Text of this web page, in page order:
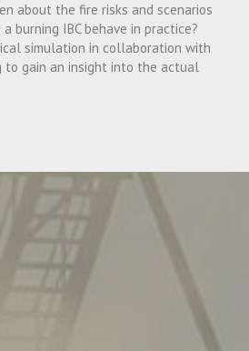
about the fire risks and scenarios
burning IBC behave in practice?
simulation in collaboration with
to gain an insight into the actual